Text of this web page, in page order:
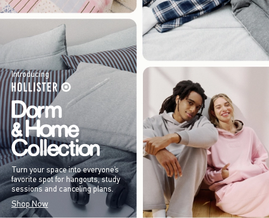
Introducing
Turn your space into everyone’s
favorite spot for hangouts, study
sessions and canceling plans.
Shop Now